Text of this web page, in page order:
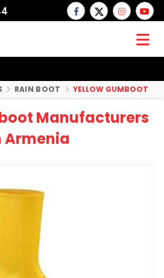
RAIN BOOT YELLOW GUMBOOT
Manufacturers
Armenia